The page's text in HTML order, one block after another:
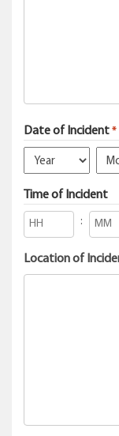
Date of Incident *
Time of Incident
:
Location of